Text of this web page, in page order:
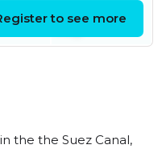
9th
to see more
the the Suez Canal,